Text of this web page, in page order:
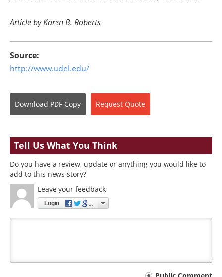
Article by Karen B. Roberts
Source:
http://www.udel.edu/
Download PDF Copy Request Quote
Tell Us What You Think
Do you have a review, update or anything you would like to
add to this news story?
Leave your feedback
Login